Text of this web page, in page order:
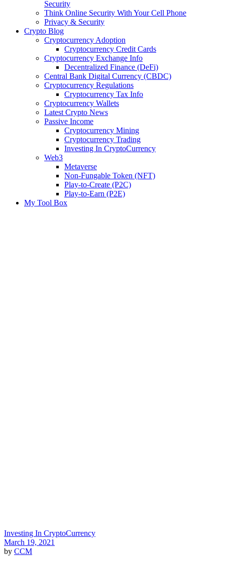
Security
Think Online Security With Your Cell Phone
Privacy & Security
Crypto Blog
Cryptocurrency Adoption
Cryptocurrency Credit Cards
Cryptocurrency Exchange Info
Decentralized Finance (DeFi)
Central Bank Digital Currency (CBDC)
Cryptocurrency Regulations
Cryptocurrency Tax Info
Cryptocurrency Wallets
Latest Crypto News
Passive Income
Cryptocurrency Mining
Cryptocurrency Trading
Investing In CryptoCurrency
Web3
Metaverse
Non-Fungable Token (NFT)
Play-to-Create (P2C)
Play-to-Earn (P2E)
My Tool Box
Investing In CryptoCurrency
March 19, 2021
by CCM